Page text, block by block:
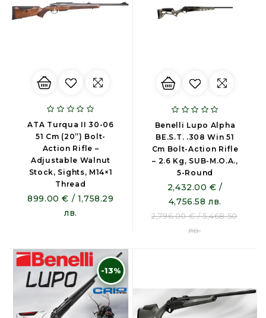
ATA Turqua II 30-06
51 Cm (20”) Bolt-
Action Rifle –
Adjustable Walnut
Stock, Sights, M14×1
Thread
899.00 € / 1,758.29
лв.
Benelli Lupo Alpha
BE.S.T. .308 Win 51
Cm Bolt-Action Rifle
– 2.6 Kg, SUB-M.O.A.,
5-Round
2,432.00 € /
4,756.58 лв.
2,796.00 € / 5,468.50
лв.
-13%